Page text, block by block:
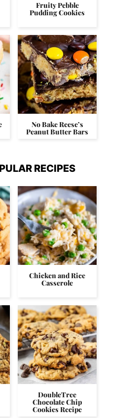
Fruity Pebble
Pudding Cookies
No Bake Reese’s
Peanut Butter Bars
RECIPES
Chicken and Rice
Casserole
DoubleTree
Chocolate Chip
Cookies Recipe